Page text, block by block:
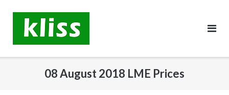
content
08 August 2018 LME Prices